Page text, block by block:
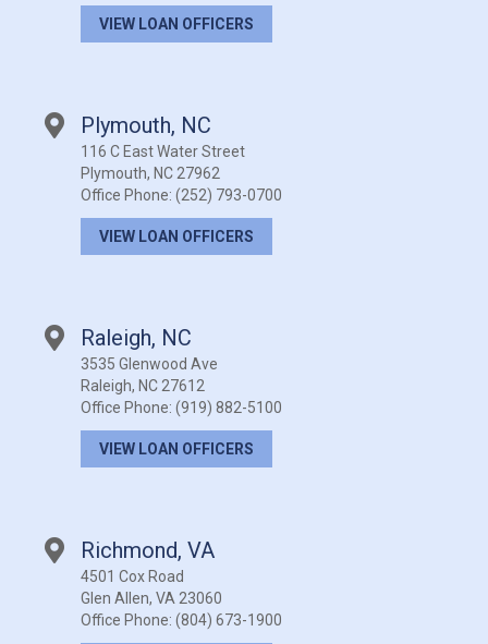
VIEW LOAN OFFICERS
Plymouth, NC
116 C East Water Street
Plymouth, NC 27962
Office Phone: (252) 793-0700
VIEW LOAN OFFICERS
Raleigh, NC
3535 Glenwood Ave
Raleigh, NC 27612
Office Phone: (919) 882-5100
VIEW LOAN OFFICERS
Richmond, VA
4501 Cox Road
Glen Allen, VA 23060
Office Phone: (804) 673-1900